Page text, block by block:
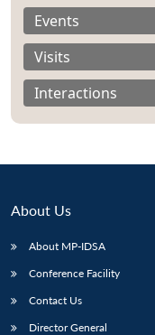
LIBRARY
menu
Events
Visits
Interactions
About Us
About MP-IDSA
Conference Facility
Contact Us
Director General